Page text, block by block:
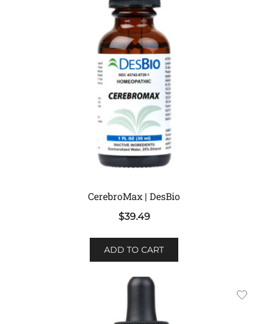
CerebroMax | DesBio
$39.49
ADD TO CART